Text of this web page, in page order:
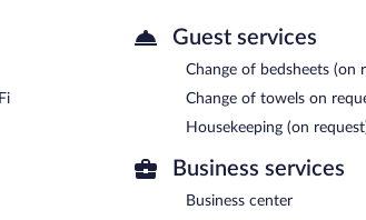
pool. A computer station is located on site and
of a business center and meeting rooms. A
offers a vending machine, an arcade/game
between 7:30 AM and 9:00 AM.
Guest services
Change of bedsheets (on
Change of towels on
Housekeeping (on
Business services
Business center